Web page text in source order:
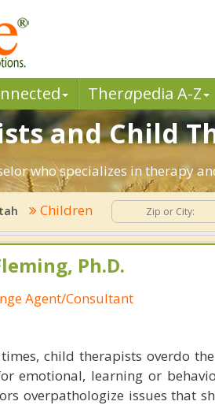
Therapedia A-Z
and Child
who specializes in therapy
Children
Ph.D.
Agent/Consultant
child therapists overdo
emotional, learning or
overpathologize issues that